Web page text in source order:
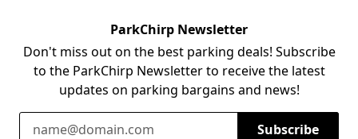
ParkChirp Newsletter
Don't miss out on the best parking deals! Subscribe
to the ParkChirp Newsletter to receive the latest
updates on parking bargains and news!
Email Address
Subscribe